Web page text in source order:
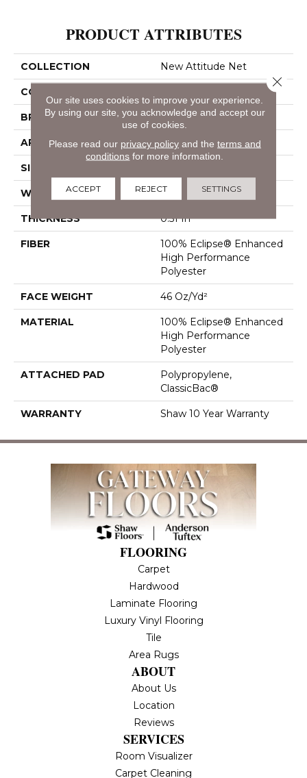
PRODUCT ATTRIBUTES
COLLECTION New Attitude Net
COLOR
BRAND Shaw Floors
APPLICATION Residential
SIZE
WIDTH 12 Ft
THICKNESS 0.51 In
FIBER
100% Eclipse® Enhanced
High Performance
Polyester
FACE WEIGHT 46 Oz/yd²
MATERIAL
100% Eclipse® Enhanced
High Performance
Polyester
ATTACHED PAD
Polypropylene,
ClassicBac®
WARRANTY Shaw 10 Year Warranty
FLOORING
Carpet
Hardwood
Laminate Flooring
Luxury Vinyl Flooring
Tile
Area Rugs
ABOUT
About Us
Location
Reviews
SERVICES
Room Visualizer
Carpet Cleaning
Our site uses cookies to improve your experience.
By using our site, you acknowledge and accept our
use of cookies.
Please read our privacy policyand the terms and
conditions for more information.
ACCEPT REJECT SETTINGS
Close